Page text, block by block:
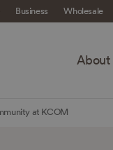
Business Wholesale
About
at KCOM